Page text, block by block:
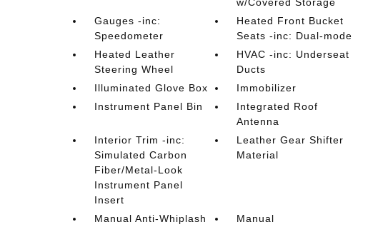
Gauges -inc:
Speedometer
Heated Front Bucket
Seats -inc: Dual-mode
Heated Leather
Steering Wheel
HVAC -inc: Underseat
Ducts
Illuminated Glove Box
Immobilizer
Instrument Panel Bin
Integrated Roof
Antenna
Interior Trim -inc:
Simulated Carbon
Fiber/Metal-Look
Instrument Panel
Insert
Leather Gear Shifter
Material
Manual Anti-Whiplash Manual